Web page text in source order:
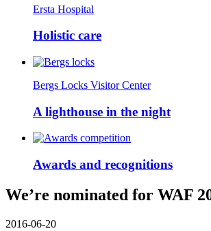
Ersta Hospital
Holistic care
Bergs Locks Visitor Center
A lighthouse in the night
Awards and recognitions
We’re nominated for WAF
2016-06-20